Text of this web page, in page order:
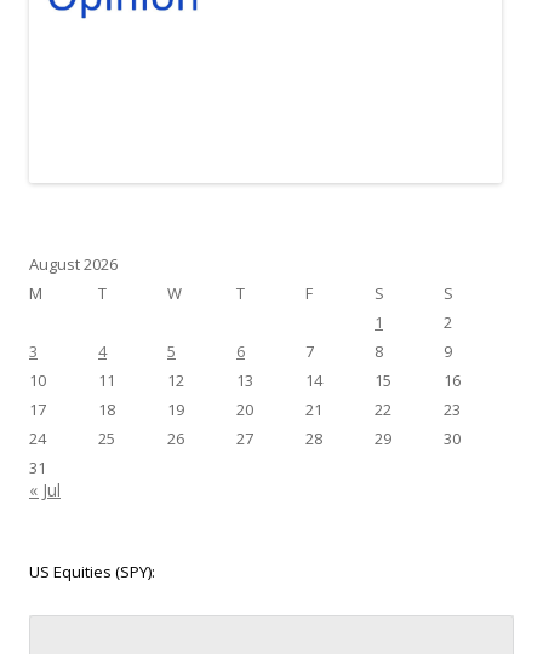
August 2026
M
T W T F S
S
1
2
3
4 5 6 7 8
9
10
11 12 13 14 15
16
17
18 19 20 21 22
23
24
25 26 27 28 29
30
31
« Jul
US Equities (SPY):